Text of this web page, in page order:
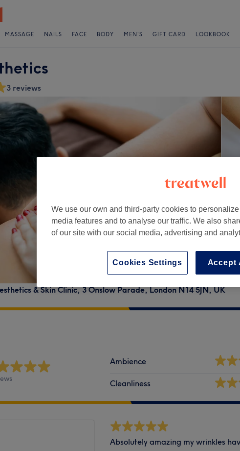
MASSAGE NAILS FACE BODY MEN'S GIFT CARD LOOKBOOK
3 reviews
& Skin Clinic, 3 Onslow Parade, London N14 5JN, UK
Ambience
Cleanliness
Absolutely amazing my wrinkles
We use our own and third-party cookies to
media features and to analyse our traffic. We also
of our site with our social media, advertising and
Accept
Cookies Settings